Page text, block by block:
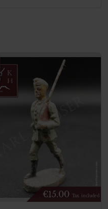
€15.00 Tax. included